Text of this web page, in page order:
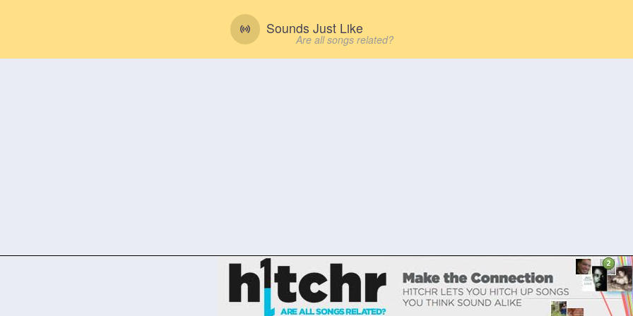
Sounds Just Like
Are all songs related?